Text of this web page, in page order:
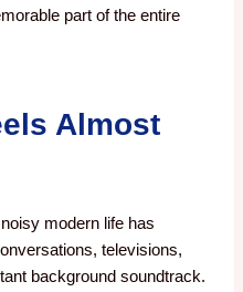
part of the entire
Almost
modern life has
televisions,
background soundtrack.